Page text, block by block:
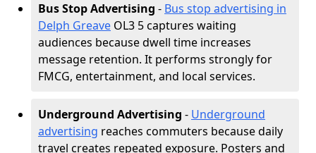
Bus Stop Advertising - Bus stop advertising in
Delph Greave OL3 5 captures waiting
audiences because dwell time increases
message retention. It performs strongly for
FMCG, entertainment, and local services.
Underground Advertising - Underground
advertising reaches commuters because daily
travel creates repeated exposure. Posters and